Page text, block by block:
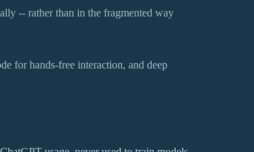
-- rather than in the fragmented way
for hands-free interaction, and deep